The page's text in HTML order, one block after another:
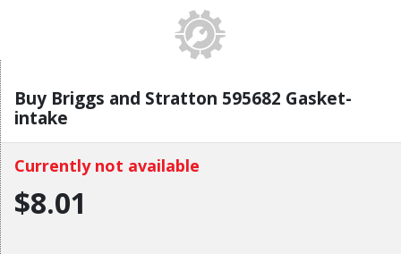
Buy Briggs and Stratton 595682 Gasket-
intake
Currently not available
$8.01